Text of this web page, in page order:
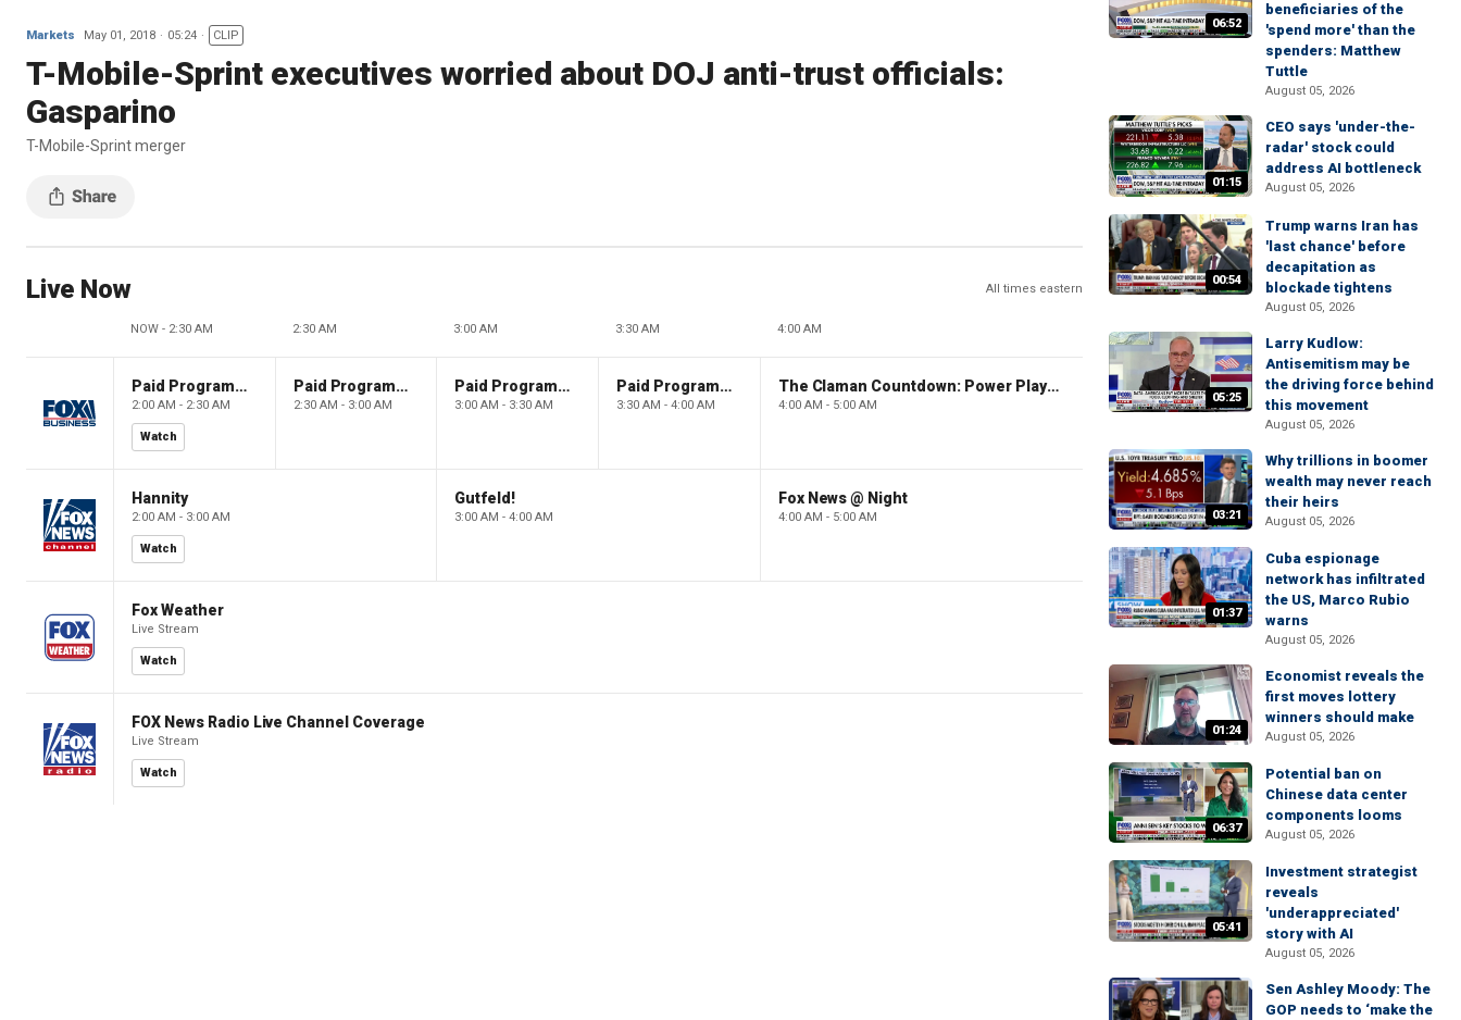
Markets May 01, 2018 05:24 CLIP
T-Mobile-Sprint executives worried about DOJ anti-trust officials:
Gasparino
T-Mobile-Sprint merger
Live Now All times eastern
NOW - 2:30 AM 2:30 AM 3:00 AM 3:30 AM 4:00 AM
Paid Programming
2:00 AM - 2:30 AM
Watch
Paid Programming
2:30 AM - 3:00 AM
Paid Programming
3:00 AM - 3:30 AM
Paid Programming
3:30 AM - 4:00 AM
The Claman Countdown: Power Players
4:00 AM - 5:00 AM
Hannity
2:00 AM - 3:00 AM
Watch
Gutfeld!
3:00 AM - 4:00 AM
Fox News @ Night
4:00 AM - 5:00 AM
Fox Weather
Live Stream
Watch
FOX News Radio Live Channel Coverage
Live Stream
Watch
06:52
beneficiaries of the
'spend more' than the
spenders: Matthew
Tuttle
August 05, 2026
01:15
CEO says 'under-the-
radar' stock could
address AI bottleneck
August 05, 2026
00:54
Trump warns Iran has
'last chance' before
decapitation as
blockade tightens
August 05, 2026
05:25
Larry Kudlow:
Antisemitism may be
the driving force behind
this movement
August 05, 2026
03:21
Why trillions in boomer
wealth may never reach
their heirs
August 05, 2026
01:37
Cuba espionage
network has infiltrated
the US, Marco Rubio
warns
August 05, 2026
01:24
Economist reveals the
first moves lottery
winners should make
August 05, 2026
06:37
Potential ban on
Chinese data center
components looms
August 05, 2026
05:41
Investment strategist
reveals
'underappreciated'
story with AI
August 05, 2026
Sen Ashley Moody: The
GOP needs to ‘make the